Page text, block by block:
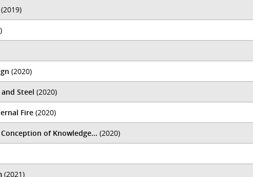
(2019)
(2020)
Steel (2020)
Fire (2020)
of Knowledge... (2020)
(2021)